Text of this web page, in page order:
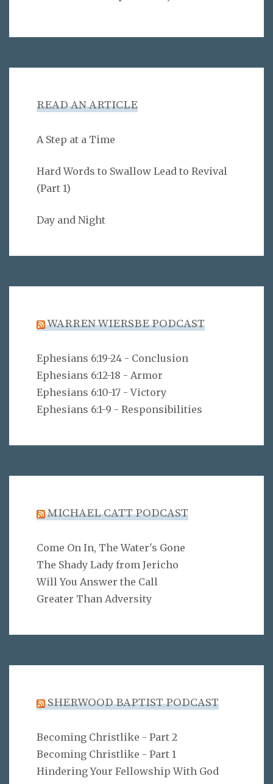
READ AN ARTICLE
A Step at a Time
Hard Words to Swallow Lead to Revival
(Part 1)
Day and Night
WARREN WIERSBE PODCAST
Ephesians 6:19-24 - Conclusion
Ephesians 6:12-18 - Armor
Ephesians 6:10-17 - Victory
Ephesians 6:1-9 - Responsibilities
MICHAEL CATT PODCAST
Come On In, The Water's Gone
The Shady Lady from Jericho
Will You Answer the Call
Greater Than Adversity
SHERWOOD BAPTIST PODCAST
Becoming Christlike - Part 2
Becoming Christlike - Part 1
Hindering Your Fellowship With God